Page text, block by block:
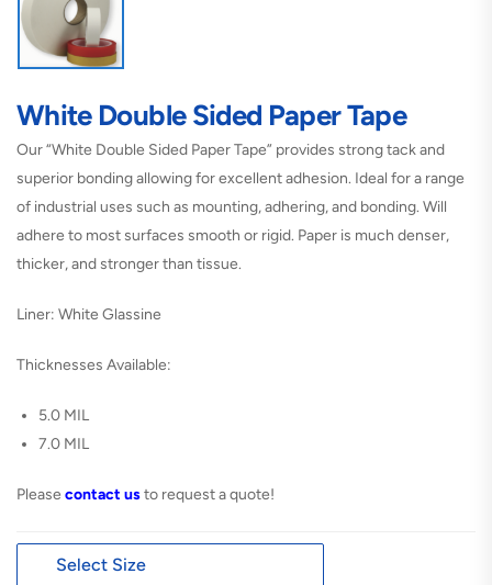
White Double Sided Paper Tape
Our “White Double Sided Paper Tape” provides strong tack and
superior bonding allowing for excellent adhesion. Ideal for a range
of industrial uses such as mounting, adhering, and bonding. Will
adhere to most surfaces smooth or rigid. Paper is much denser,
thicker, and stronger than tissue.
Liner: White Glassine
Thicknesses Available:
5.0 MIL
7.0 MIL
Please contact usto request a quote!